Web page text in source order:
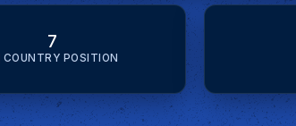
7
COUNTRY POSITION